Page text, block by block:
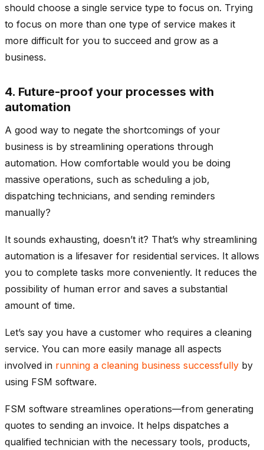
should choose a single service type to focus on. Trying
to focus on more than one type of service makes it
more difficult for you to succeed and grow as a
business.
4. Future-proof your processes with
automation
A good way to negate the shortcomings of your
business is by streamlining operations through
automation. How comfortable would you be doing
massive operations, such as scheduling a job,
dispatching technicians, and sending reminders
manually?
It sounds exhausting, doesn’t it? That’s why streamlining
automation is a lifesaver for residential services. It allows
you to complete tasks more conveniently. It reduces the
possibility of human error and saves a substantial
amount of time.
Let’s say you have a customer who requires a cleaning
service. You can more easily manage all aspects
involved in running a cleaning business successfully by
using FSM software.
FSM software streamlines operations—from generating
quotes to sending an invoice. It helps dispatches a
qualified technician with the necessary tools, products,